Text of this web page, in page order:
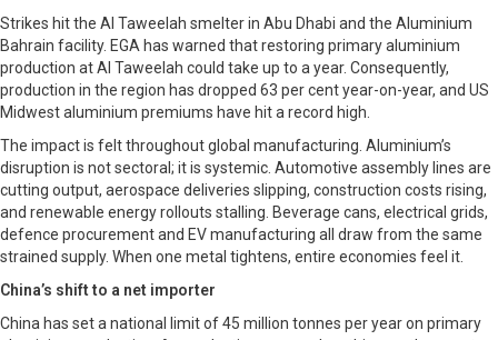
Strikes hit the Al Taweelah smelter in Abu Dhabi and the Aluminium
Bahrain facility. EGA has warned that restoring primary aluminium
production at Al Taweelah could take up to a year. Consequently,
production in the region has dropped 63 per cent year-on-year, and US
Midwest aluminium premiums have hit a record high.
The impact is felt throughout global manufacturing. Aluminium’s
disruption is not sectoral; it is systemic. Automotive assembly lines are
cutting output, aerospace deliveries slipping, construction costs rising,
and renewable energy rollouts stalling. Beverage cans, electrical grids,
defence procurement and EV manufacturing all draw from the same
strained supply. When one metal tightens, entire economies feel it.
China’s shift to a net importer
China has set a national limit of 45 million tonnes per year on primary